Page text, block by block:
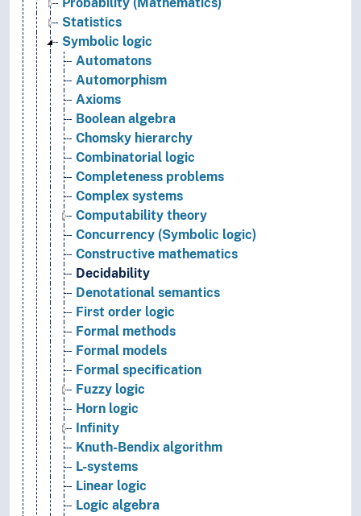
Probability (Mathematics)
Statistics
Symbolic logic
Automatons
Automorphism
Axioms
Boolean algebra
Chomsky hierarchy
Combinatorial logic
Completeness problems
Complex systems
Computability theory
Concurrency (Symbolic logic)
Constructive mathematics
Decidability
Denotational semantics
First order logic
Formal methods
Formal models
Formal specification
Fuzzy logic
Horn logic
Infinity
Knuth-Bendix algorithm
L-systems
Linear logic
Logic algebra